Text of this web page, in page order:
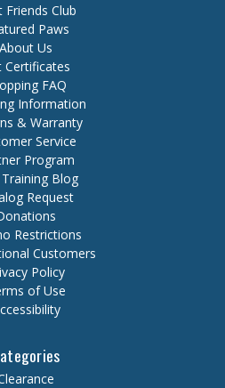
Friends Club
Paws
About Us
Certificates
FAQ
Information
& Warranty
Service
Program
Blog
Request
Restrictions
Customers
Policy
of Use